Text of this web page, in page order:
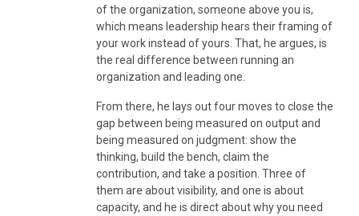
of the organization, someone above you is,
which means leadership hears their framing of
your work instead of yours. That, he argues, is
the real difference between running an
organization and leading one.
From there, he lays out four moves to close the
gap between being measured on output and
being measured on judgment: show the
thinking, build the bench, claim the
contribution, and take a position. Three of
them are about visibility, and one is about
capacity, and he is direct about why you need